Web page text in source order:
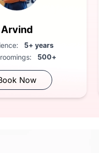
Harshit
3+ years
300+
Book Now